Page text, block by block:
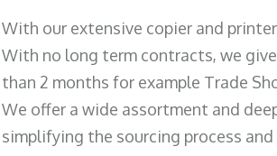
With our extensive copier and
With no long term contracts, we
than 2 months for example Trade
We offer a wide assortment and
simplifying the sourcing process